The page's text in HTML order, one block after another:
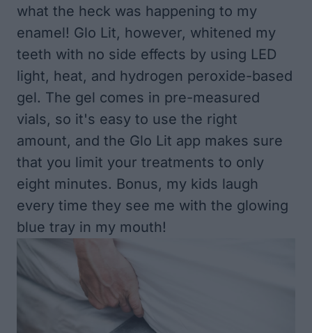
what the heck was happening to my
enamel! Glo Lit, however, whitened my
teeth with no side effects by using LED
light, heat, and hydrogen peroxide-based
gel. The gel comes in pre-measured
vials, so it's easy to use the right
amount, and the Glo Lit app makes sure
that you limit your treatments to only
eight minutes. Bonus, my kids laugh
every time they see me with the glowing
blue tray in my mouth!